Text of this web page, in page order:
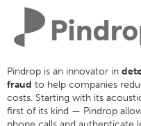
Pindrop is an innovator in
fraud to help companies
costs. Starting with its
first of its kind — Pindrop